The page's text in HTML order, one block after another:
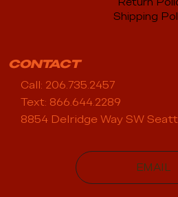
CONTACT
Call: 206.735.2457
Text: 866.644.2289
8854 Delridge Way SW
Shipping
EMAIL